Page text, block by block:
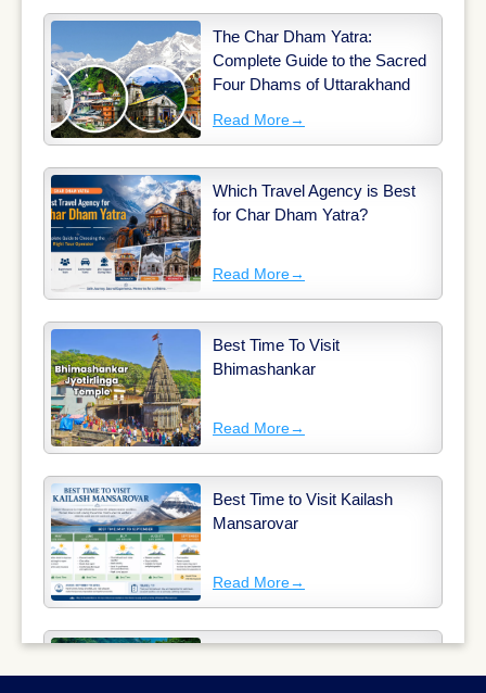
The Char Dham Yatra:
Complete Guide to the Sacred
Four Dhams of Uttarakhand
Read More→
Which Travel Agency is Best
for Char Dham Yatra?
Read More→
Best Time To Visit
Bhimashankar
Read More→
Best Time to Visit Kailash
Mansarovar
Read More→
Why Long-Distance Train
Journeys Are Still India’s Most